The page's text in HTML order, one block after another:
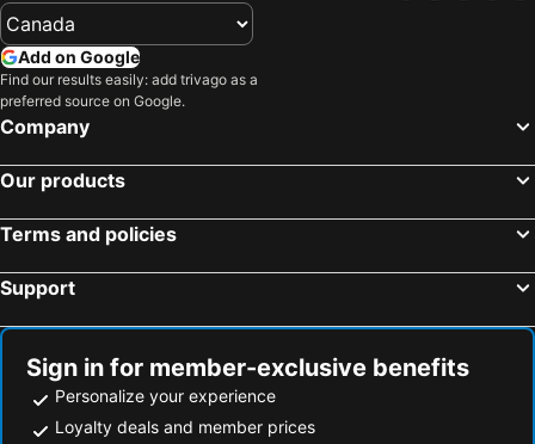
Add on Google
Find our results easily: add trivago as a
preferred source on Google.
Company
Our products
Terms and policies
Support
Sign in for member-exclusive benefits
Personalize your experience
Loyalty deals and member prices